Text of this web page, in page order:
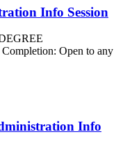
Info Session
Open to any
Info